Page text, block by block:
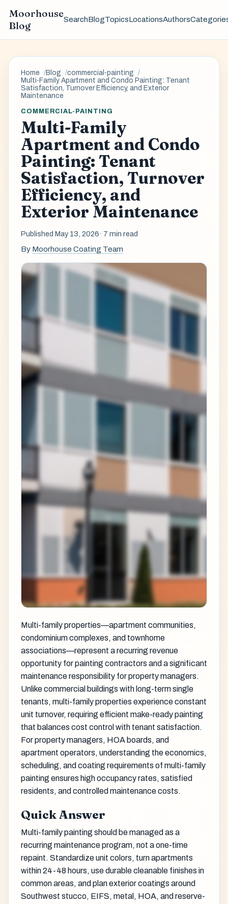
Moorhouse
Blog
SearchBlogTopicsLocationsAuthors
Home Blog
commercial-painting
Multi-Family Apartment and Condo Painting: Tenant
Satisfaction, Turnover Efficiency, and Exterior
Maintenance
COMMERCIAL-PAINTING
Multi-Family
Apartment and Condo
Painting: Tenant
Satisfaction, Turnover
Efficiency, and
Exterior Maintenance
Published May 13, 2026· 7 min read
By Moorhouse Coating Team
Multi-family properties—apartment communities,
condominium complexes, and townhome
associations—represent a recurring revenue
opportunity for painting contractors and a significant
maintenance responsibility for property managers.
Unlike commercial buildings with long-term single
tenants, multi-family properties experience constant
unit turnover, requiring efficient make-ready painting
that balances cost control with tenant satisfaction.
For property managers, HOA boards, and
apartment operators, understanding the economics,
scheduling, and coating requirements of multi-family
painting ensures high occupancy rates, satisfied
residents, and controlled maintenance costs.
Quick Answer
Multi-family painting should be managed as a
recurring maintenance program, not a one-time
repaint. Standardize unit colors, turn apartments
within 24-48 hours, use durable cleanable finishes in
common areas, and plan exterior coatings around
Southwest stucco, EIFS, metal, HOA, and reserve-